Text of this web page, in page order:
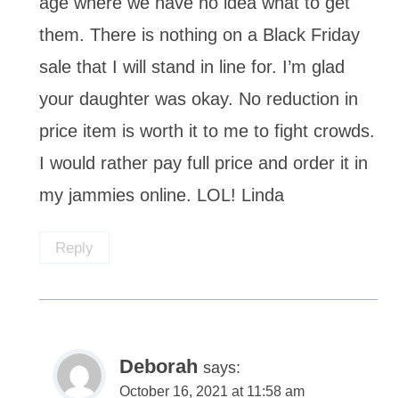
them. There is nothing on a Black Friday
sale that I will stand in line for. I’m glad
your daughter was okay. No reduction in
price item is worth it to me to fight crowds.
I would rather pay full price and order it in
my jammies online. LOL! Linda
Reply
Deborah says:
October 16, 2021 at 11:58 am